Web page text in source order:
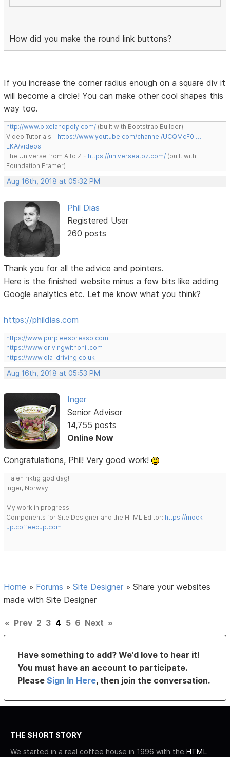
How did you make the round link buttons?
If you increase the corner radius enough on a square div it
will become a circle! You can make other cool shapes this
way too.
http://www.pixelandpoly.com/ (built with Bootstrap Builder)
Video Tutorials - https://www.youtube.com/channel/UCQMcF0 …
EKA/videos
The Universe from A to Z - https://universeatoz.com/ (built with
Foundation Framer)
Aug 16th, 2018 at 05:32 PM
Phil Dias
Registered User
260 posts
Thank you for all the advice and pointers.
Here is the finished website minus a few bits like adding
Google analytics etc. Let me know what you think?
https://phildias.com
https://www.purpleespresso.com
https://www.drivingwithphil.com
https://www.dla-driving.co.uk
Aug 16th, 2018 at 05:53 PM
Inger
Senior Advisor
14,755 posts
Online Now
Congratulations, Phil! Very good work!
Ha en riktig god dag!
Inger, Norway
My work in progress:
Components for Site Designer and the HTML Editor: https://mock-
up.coffeecup.com
Home » Forums »Site Designer »Share your websites
made with Site Designer
« Prev 2 3 4 5 6 Next »
Have something to add? We’d love to hear it!
You must have an account to participate.
PleaseSign In Here, then join the conversation.
THE SHORT STORY
We started in a real coffee house in 1996 with the HTML